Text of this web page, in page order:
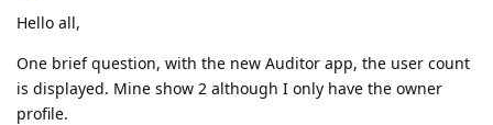
Hello all,
One brief question, with the new Auditor app, the user count
is displayed. Mine show 2 although I only have the owner
profile.